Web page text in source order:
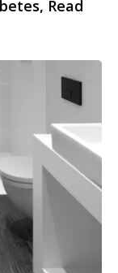
Read